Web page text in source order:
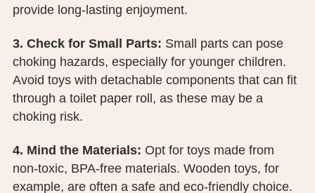
provide long-lasting enjoyment.
3. Check for Small Parts: Small parts can pose
choking hazards, especially for younger children.
Avoid toys with detachable components that can fit
through a toilet paper roll, as these may be a
choking risk.
4. Mind the Materials: Opt for toys made from
non-toxic, BPA-free materials. Wooden toys, for
example, are often a safe and eco-friendly choice.